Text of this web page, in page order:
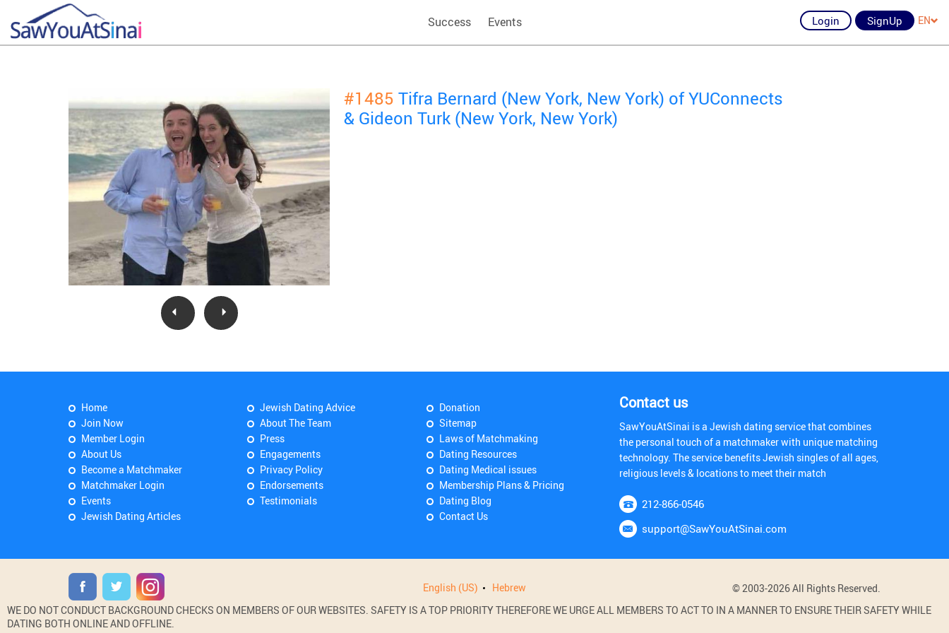
Success Events Login SignUp EN
#1485 Tifra Bernard (New York, New York) of YUConnects
& Gideon Turk (New York, New York)
Home
Join Now
Member Login
About Us
Become a Matchmaker
Matchmaker Login
Events
Jewish Dating Articles
Jewish Dating Advice
About The Team
Press
Engagements
Privacy Policy
Endorsements
Testimonials
Donation
Sitemap
Laws of Matchmaking
Dating Resources
Dating Medical issues
Membership Plans & Pricing
Dating Blog
Contact Us
Contact us
SawYouAtSinai is a Jewish dating service that combines
the personal touch of a matchmaker with unique matching
technology. The service benefits Jewish singles of all ages,
religious levels & locations to meet their match
212-866-0546
support@SawYouAtSinai.com
English (US) Hebrew
© 2003-2026 All Rights Reserved.
WE DO NOT CONDUCT BACKGROUND CHECKS ON MEMBERS OF OUR WEBSITES. SAFETY IS A TOP PRIORITY THEREFORE WE URGE ALL MEMBERS TO ACT TO IN A MANNER TO ENSURE THEIR SAFETY WHILE
DATING BOTH ONLINE AND OFFLINE.